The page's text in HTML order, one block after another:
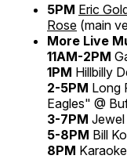
5PM Eric
Rose (main
More Live
11AM-2PM
1PM Hillbilly
2-5PM Long
Eagles" @
3-7PM Jewel
5-8PM Bill
8PM